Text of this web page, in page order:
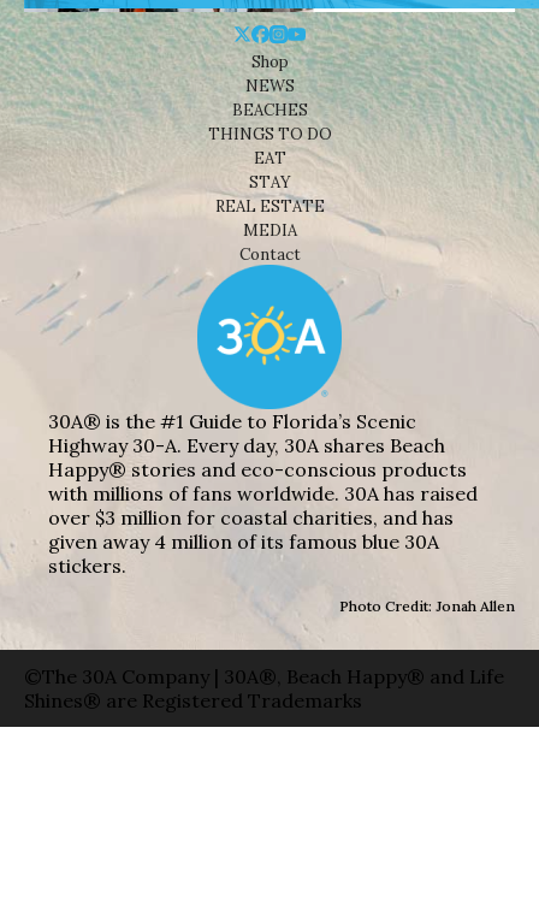
Shop
NEWS
BEACHES
THINGS TO DO
EAT
STAY
REAL ESTATE
MEDIA
Contact
30A® is the #1 Guide to Florida’s Scenic
Highway 30-A. Every day, 30A shares Beach
Happy® stories and eco-conscious products
with millions of fans worldwide. 30A has raised
over $3 million for coastal charities, and has
given away 4 million of its famous blue 30A
stickers.
Photo Credit: Jonah Allen
©The 30A Company | 30A®, Beach Happy® and Life
Shines® are Registered Trademarks